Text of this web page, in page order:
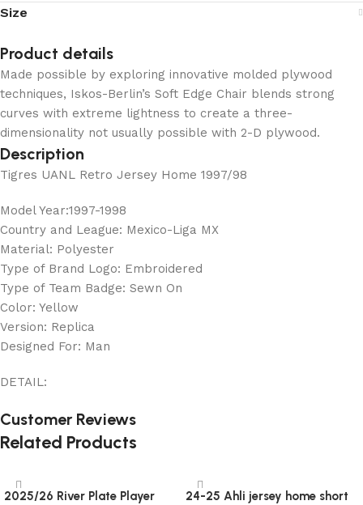
Size
Product details
Made possible by exploring innovative molded plywood
techniques, Iskos-Berlin’s Soft Edge Chair blends strong
curves with extreme lightness to create a three-
dimensionality not usually possible with 2-D plywood.
Description
Tigres UANL Retro Jersey Home 1997/98
Model Year:1997-1998
Country and League: Mexico-Liga MX
Material: Polyester
Type of Brand Logo: Embroidered
Type of Team Badge: Sewn On
Color: Yellow
Version: Replica
Designed For: Man
DETAIL:
Customer Reviews
Related Products
2025/26 River Plate Player
24-25 Ahli jersey home short